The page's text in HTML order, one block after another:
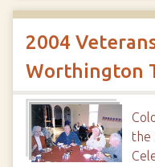
2004
Worthington
the